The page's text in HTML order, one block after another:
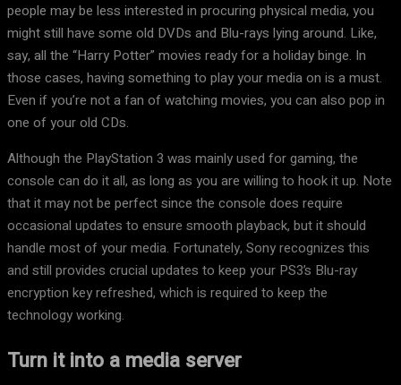
people may be less interested in procuring physical media, you
might still have some old DVDs and Blu-rays lying around. Like,
say, all the “Harry Potter” movies ready for a holiday binge. In
those cases, having something to play your media on is a must.
Even if you’re not a fan of watching movies, you can also pop in
one of your old CDs.
Although the PlayStation 3 was mainly used for gaming, the
console can do it all, as long as you are willing to hook it up. Note
that it may not be perfect since the console does require
occasional updates to ensure smooth playback, but it should
handle most of your media. Fortunately, Sony recognizes this
and still provides crucial updates to keep your PS3’s Blu-ray
encryption key refreshed, which is required to keep the
technology working.
Turn it into a media server